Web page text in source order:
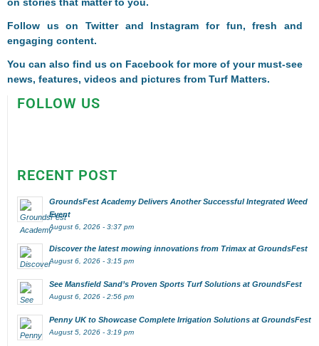
on stories that matter to you.
Follow us onTwitterand Instagram for fun, fresh and
engaging content.
You can also find us on Facebook for more of your must-see
news, features, videos and pictures from Turf Matters.
FOLLOW US
RECENT POST
GroundsFest Academy Delivers Another Successful Integrated Weed
Event
August 6, 2026 - 3:37 pm
Discover the latest mowing innovations from Trimax at GroundsFest
August 6, 2026 - 3:15 pm
See Mansfield Sand’s Proven Sports Turf Solutions at GroundsFest
August 6, 2026 - 2:56 pm
Penny UK to Showcase Complete Irrigation Solutions at GroundsFest
August 5, 2026 - 3:19 pm